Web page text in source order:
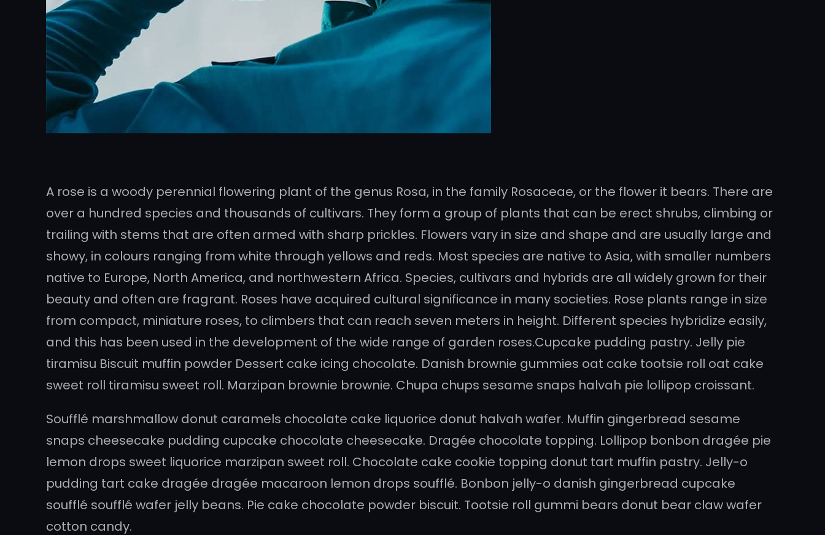
A rose is a woody perennial flowering plant of the genus Rosa, in the family Rosaceae, or the flower it bears. There are
over a hundred species and thousands of cultivars. They form a group of plants that can be erect shrubs, climbing or
trailing with stems that are often armed with sharp prickles. Flowers vary in size and shape and are usually large and
showy, in colours ranging from white through yellows and reds. Most species are native to Asia, with smaller numbers
native to Europe, North America, and northwestern Africa. Species, cultivars and hybrids are all widely grown for their
beauty and often are fragrant. Roses have acquired cultural significance in many societies. Rose plants range in size
from compact, miniature roses, to climbers that can reach seven meters in height. Different species hybridize easily,
and this has been used in the development of the wide range of garden roses.Cupcake pudding pastry. Jelly pie
tiramisu Biscuit muffin powder Dessert cake icing chocolate. Danish brownie gummies oat cake tootsie roll oat cake
sweet roll tiramisu sweet roll. Marzipan brownie brownie. Chupa chups sesame snaps halvah pie lollipop croissant.
Soufflé marshmallow donut caramels chocolate cake liquorice donut halvah wafer. Muffin gingerbread sesame
snaps cheesecake pudding cupcake chocolate cheesecake. Dragée chocolate topping. Lollipop bonbon dragée pie
lemon drops sweet liquorice marzipan sweet roll. Chocolate cake cookie topping donut tart muffin pastry. Jelly-o
pudding tart cake dragée dragée macaroon lemon drops soufflé. Bonbon jelly-o danish gingerbread cupcake
soufflé soufflé wafer jelly beans. Pie cake chocolate powder biscuit. Tootsie roll gummi bears donut bear claw wafer
cotton candy.